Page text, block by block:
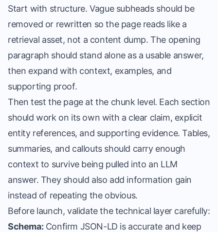
Start with structure. Vague subheads should be
removed or rewritten so the page reads like a
retrieval asset, not a content dump. The opening
paragraph should stand alone as a usable answer,
then expand with context, examples, and
supporting proof.
Then test the page at the chunk level. Each section
should work on its own with a clear claim, explicit
entity references, and supporting evidence. Tables,
summaries, and callouts should carry enough
context to survive being pulled into an LLM
answer. They should also add information gain
instead of repeating the obvious.
Before launch, validate the technical layer carefully:
Schema: Confirm JSON-LD is accurate and keep